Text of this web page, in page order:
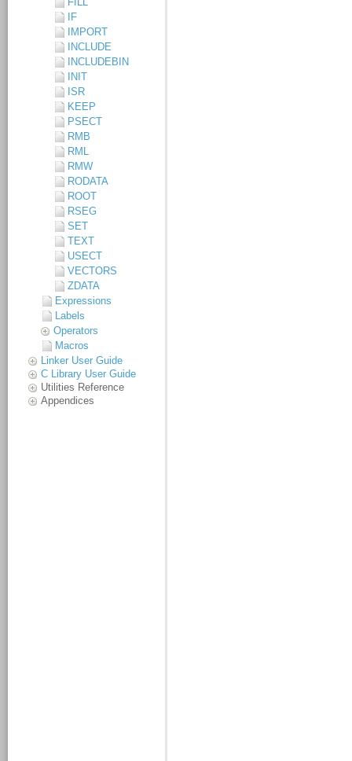
IF
IMPORT
INCLUDE
INCLUDEBIN
INIT
ISR
KEEP
PSECT
RMB
RML
RMW
RODATA
ROOT
RSEG
SET
TEXT
USECT
VECTORS
ZDATA
Expressions
Labels
Operators
Macros
Linker User Guide
C Library User Guide
Utilities Reference
Appendices